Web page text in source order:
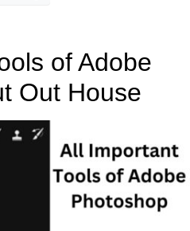
of Adobe
Out House